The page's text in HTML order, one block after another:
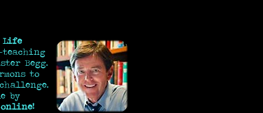
teaching
Begg.
to
by